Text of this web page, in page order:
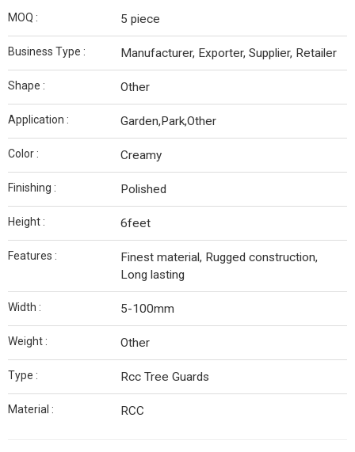
MOQ : 5 piece
Business Type : Manufacturer, Exporter, Supplier, Retailer
Shape : Other
Application : Garden,Park,Other
Color : Creamy
Finishing : Polished
Height : 6feet
Features :
Finest material, Rugged construction,
Long lasting
Width : 5-100mm
Weight : Other
Type : Rcc Tree Guards
Material : RCC